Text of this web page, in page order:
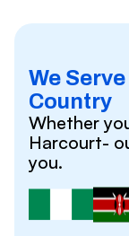
We
Country
Whether
Harcourt-
you.